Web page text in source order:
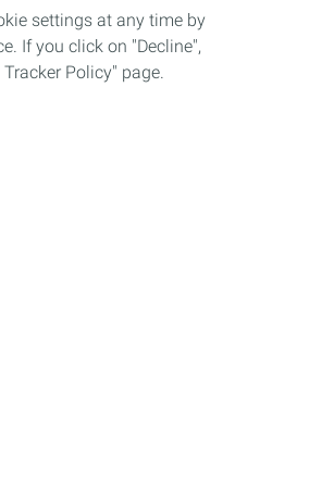
settings at any time by
If you click on "Decline",
Policy" page.